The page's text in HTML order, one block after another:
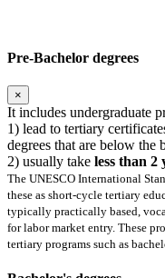
Pre-Bachelor degrees
×
It includes undergraduate
1) lead to tertiary
degrees that are below the
2) usually take less than 2
The UNESCO International
these as short-cycle tertiary
typically practically based,
for labor market entry. These
tertiary programs such as